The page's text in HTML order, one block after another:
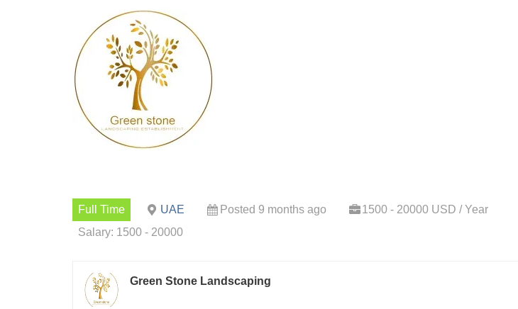
Full Time UAE Posted 9 months ago
1500 - 20000 USD / Year
Salary: 1500 - 20000
Green Stone Landscaping